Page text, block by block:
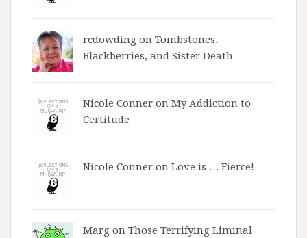
rcdowding on Tombstones,
Blackberries, and Sister Death
Nicole Conner on My Addiction to
Certitude
Nicole Conner on Love is … Fierce!
Marg on Those Terrifying Liminal